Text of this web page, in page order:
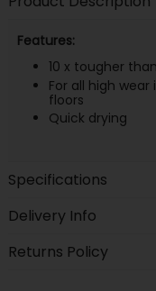
Features:
10 x tougher
For all high
floors
Quick drying
Specifications
Delivery Info
Returns Policy